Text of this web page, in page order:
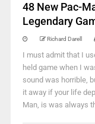
48 New Pac-
Legendary
Richard Darell
I must admit that I
held game when I
sound was horrible,
it away if your life
Man, is was always